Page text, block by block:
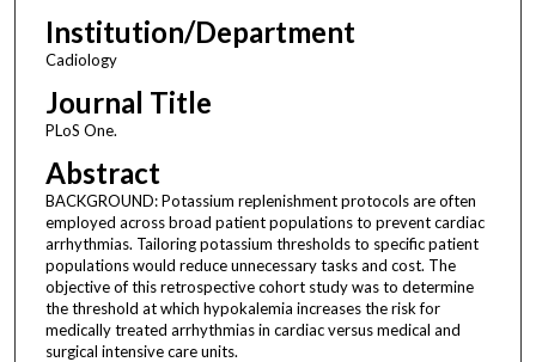
Institution/Department
Cadiology
Journal Title
PLoS One.
Abstract
BACKGROUND: Potassium replenishment protocols are often
employed across broad patient populations to prevent cardiac
arrhythmias. Tailoring potassium thresholds to specific patient
populations would reduce unnecessary tasks and cost. The
objective of this retrospective cohort study was to determine
the threshold at which hypokalemia increases the risk for
medically treated arrhythmias in cardiac versus medical and
surgical intensive care units.